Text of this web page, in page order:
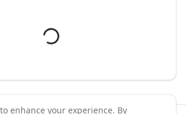
enhance your experience. By